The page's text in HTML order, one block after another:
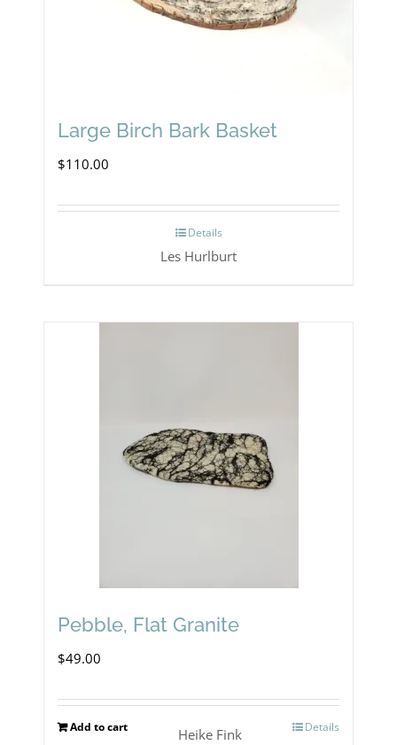
Large Birch Bark Basket
$110.00
Details
Les Hurlburt
Pebble, Flat Granite
$49.00
Add to cart Details
Heike Fink